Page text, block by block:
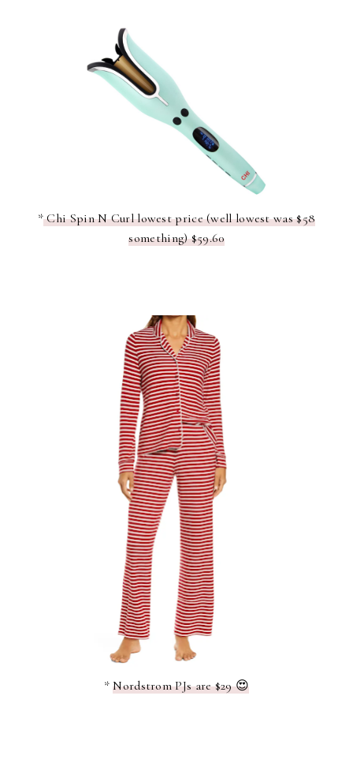
*Chi Spin N Curl lowest price (well lowest was $58
something) $59.60
*Nordstrom PJs are $29 😍